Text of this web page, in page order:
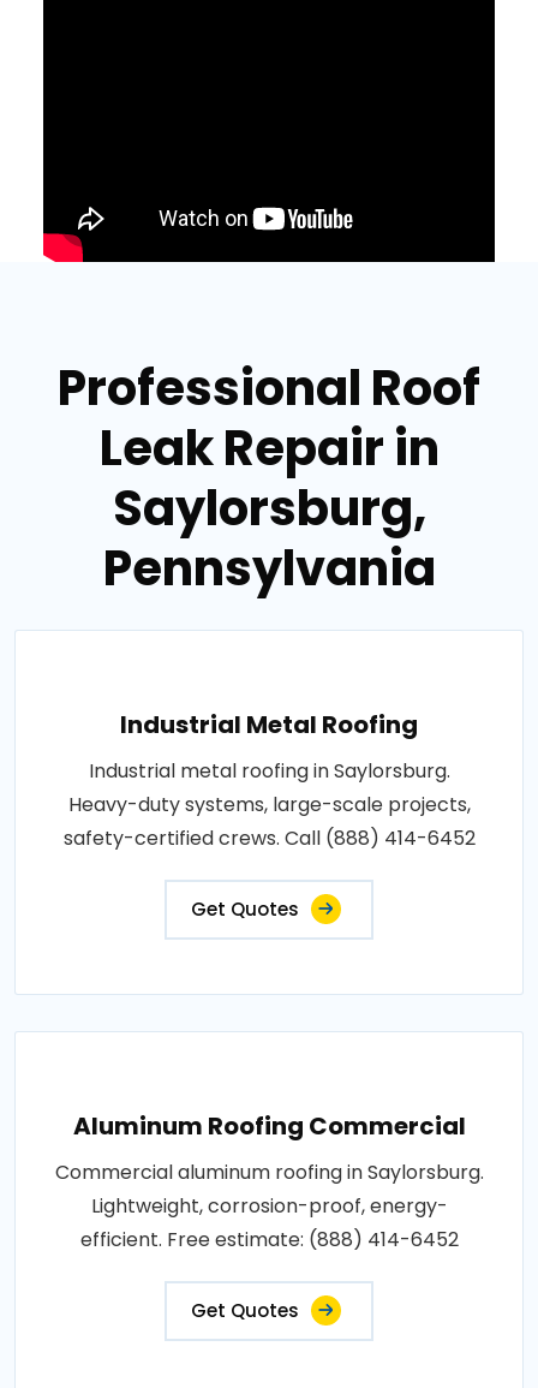
Professional Roof
Leak Repair in
Saylorsburg,
Pennsylvania
Industrial Metal Roofing
Industrial metal roofing in Saylorsburg.
Heavy-duty systems, large-scale projects,
safety-certified crews. Call (888) 414-6452
Get Quotes
Aluminum Roofing Commercial
Commercial aluminum roofing in Saylorsburg.
Lightweight, corrosion-proof, energy-
efficient. Free estimate: (888) 414-6452
Get Quotes